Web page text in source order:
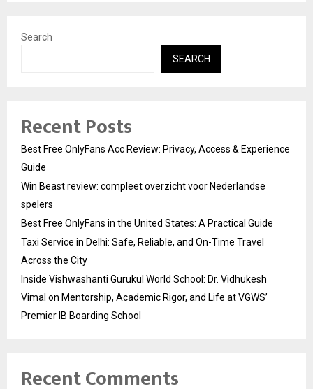
Search
SEARCH
Recent Posts
Best Free OnlyFans Acc Review: Privacy, Access & Experience
Guide
Win Beast review: compleet overzicht voor Nederlandse
spelers
Best Free OnlyFans in the United States: A Practical Guide
Taxi Service in Delhi: Safe, Reliable, and On-Time Travel
Across the City
Inside Vishwashanti Gurukul World School: Dr. Vidhukesh
Vimal on Mentorship, Academic Rigor, and Life at VGWS’
Premier IB Boarding School
Recent Comments